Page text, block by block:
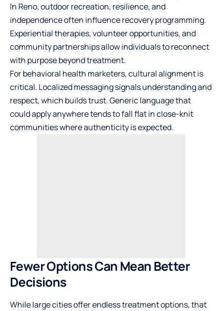
In Reno, outdoor recreation, resilience, and
independence often influence recovery programming.
Experiential therapies, volunteer opportunities, and
community partnerships allow individuals to reconnect
with purpose beyond treatment.
For behavioral health marketers, cultural alignment is
critical. Localized messaging signals understanding and
respect, which builds trust. Generic language that
could apply anywhere tends to fall flat in close-knit
communities where authenticity is expected.
Fewer Options Can Mean Better
Decisions
While large cities offer endless treatment options, that